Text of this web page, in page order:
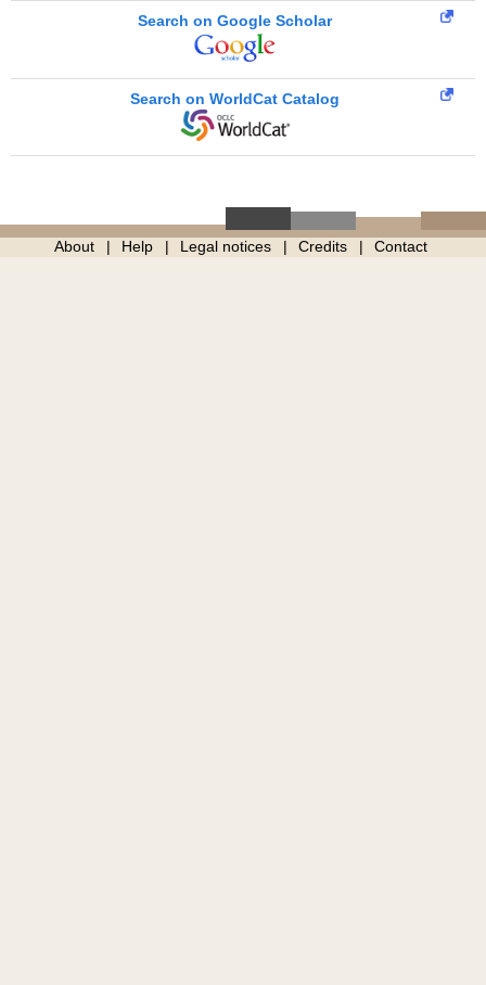
Search on Google Scholar
Search on WorldCat Catalog
About Help Legal notices Credits Contact